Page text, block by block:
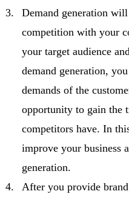
Demand generation
competition with your
your target audience
demand generation,
demands of the
opportunity to gain the
competitors have. In
improve your business
generation.
After you provide